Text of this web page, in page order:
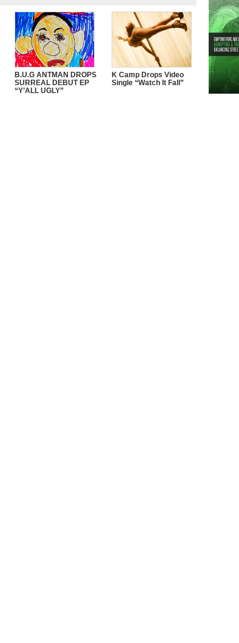
B.U.G ANTMAN DROPS
SURREAL DEBUT EP
“Y’ALL UGLY”
K Camp Drops Video
Single “Watch It Fall”